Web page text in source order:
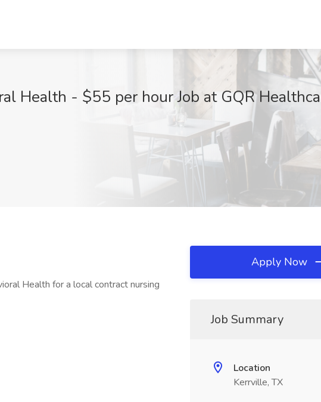
Health - $55 per hour Job at GQR
Health for a local contract nursing
Apply Now
Job Summary
Location
Kerrville, TX